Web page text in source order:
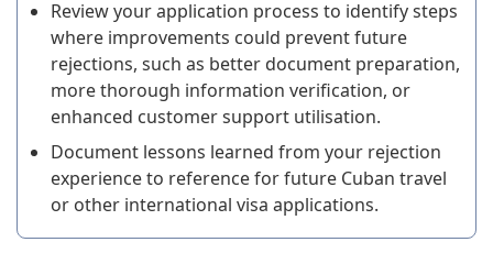
Review your application process to identify steps
where improvements could prevent future
rejections, such as better document preparation,
more thorough information verification, or
enhanced customer support utilisation.
Document lessons learned from your rejection
experience to reference for future Cuban travel
or other international visa applications.